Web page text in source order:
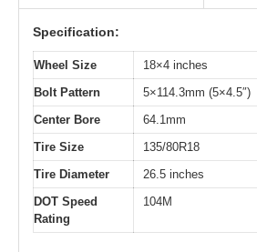
Specification:
Wheel Size
18×4 inches
Bolt Pattern
5×114.3mm (5×4.5″)
Center Bore
64.1mm
Tire Size
135/80R18
Tire Diameter
26.5 inches
DOT Speed
Rating
104M